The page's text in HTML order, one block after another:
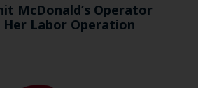
McDonald’s Operator
Labor Operation